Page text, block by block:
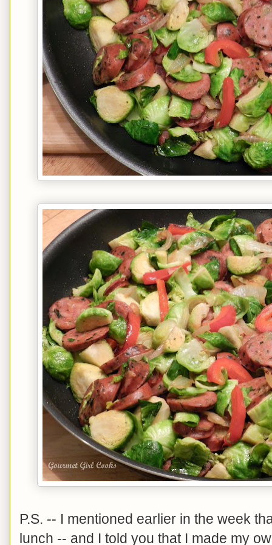
P.S. -- I mentioned earlier in the week
lunch -- and I told you that I made my